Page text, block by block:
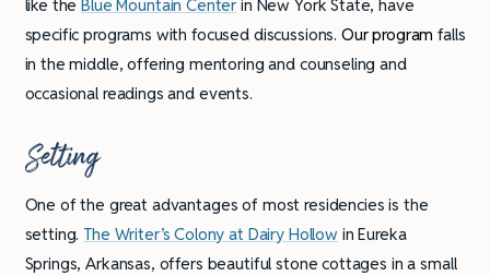
like the Blue Mountain Center in New York State, have
specific programs with focused discussions. Our programfalls
in the middle, offering mentoring and counseling and
occasional readings and events.
Setting
One of the great advantages of most residencies is the
setting.The Writer’s Colony at Dairy Hollow in Eureka
Springs, Arkansas, offers beautiful stone cottages in a small